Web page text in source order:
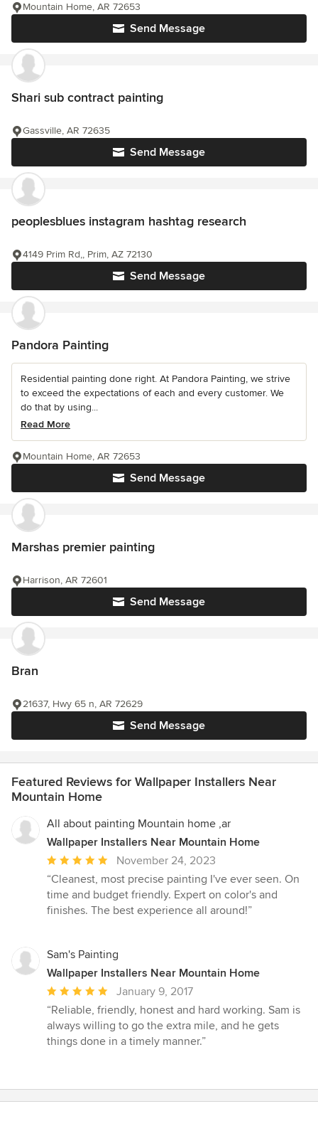
Send Message
Mountain Home, AR 72653
Shari sub contract painting
Send Message
Gassville, AR 72635
peoplesblues instagram hashtag research
Send Message
4149 Prim Rd,, Prim, AZ 72130
Pandora Painting
Residential painting done right. At Pandora Painting, we strive
to exceed the expectations of each and every customer. We
do that by using...
Read More
Send Message
Mountain Home, AR 72653
Marshas premier painting
Send Message
Harrison, AR 72601
Bran
Send Message
21637, Hwy 65 n, AR 72629
Featured Reviews for Wallpaper Installers Near
Mountain Home
All about painting Mountain home ,ar
Wallpaper Installers Near Mountain Home
Average
rating:
5
out
stars
November 24, 2023
“Cleanest, most precise painting I've ever seen. On
time and budget friendly. Expert on color's and
finishes. The best experience all around!”
Sam's Painting
Wallpaper Installers Near Mountain Home
Average
rating:
5
out
January 9, 2017
“Reliable, friendly, honest and hard working. Sam is
always willing to go the extra mile, and he gets
things done in a timely manner.”